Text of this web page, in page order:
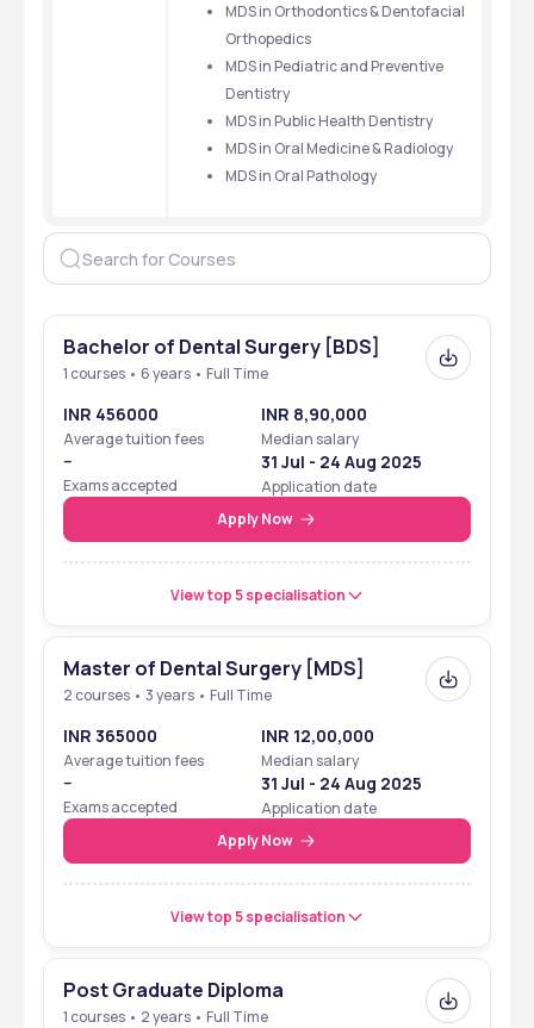
MDS in Orthodontics & Dentofacial
Orthopedics
MDS in Pediatric and Preventive
Dentistry
MDS in Public Health Dentistry
MDS in Oral Medicine & Radiology
MDS in Oral Pathology
Bachelor of Dental Surgery [BDS]
1 courses • 6 years • Full Time
INR 456000
Average tuition fees
INR 8,90,000
Median salary
--
Exams accepted
31 Jul - 24 Aug 2025
Application date
Apply Now
View top 5 specialisation
Master of Dental Surgery [MDS]
2 courses • 3 years • Full Time
INR 365000
Average tuition fees
INR 12,00,000
Median salary
--
Exams accepted
31 Jul - 24 Aug 2025
Application date
Apply Now
View top 5 specialisation
Post Graduate Diploma
1 courses • 2 years • Full Time